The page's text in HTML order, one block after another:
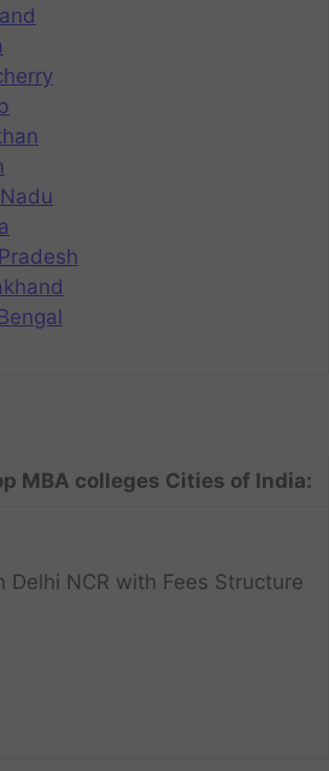
MBA colleges Cities of India:
Delhi NCR with Fees Structure